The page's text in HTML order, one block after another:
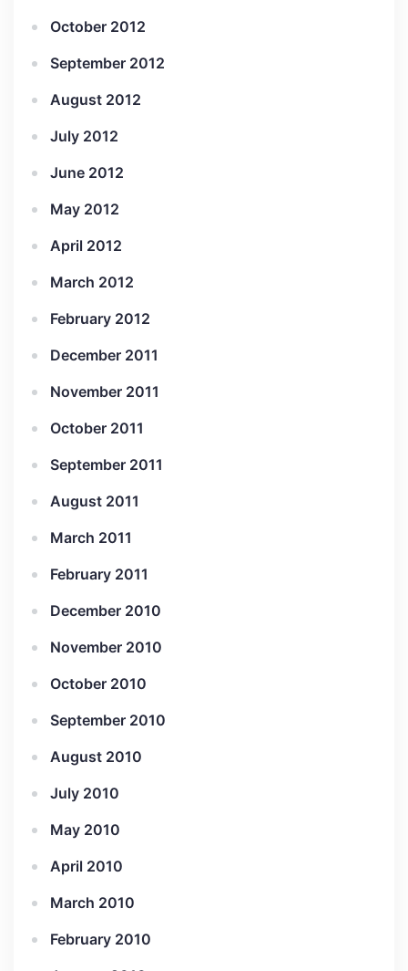
October 2012
September 2012
August 2012
July 2012
June 2012
May 2012
April 2012
March 2012
February 2012
December 2011
November 2011
October 2011
September 2011
August 2011
March 2011
February 2011
December 2010
November 2010
October 2010
September 2010
August 2010
July 2010
May 2010
April 2010
March 2010
February 2010